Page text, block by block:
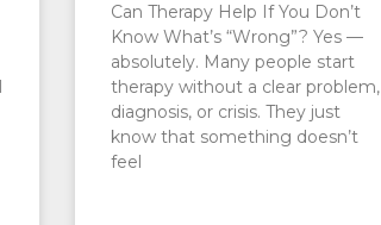
Can Therapy Help If You Don’t
Know What’s “Wrong”? Yes —
absolutely. Many people start
therapy without a clear problem,
diagnosis, or crisis. They just
know that something doesn’t
feel